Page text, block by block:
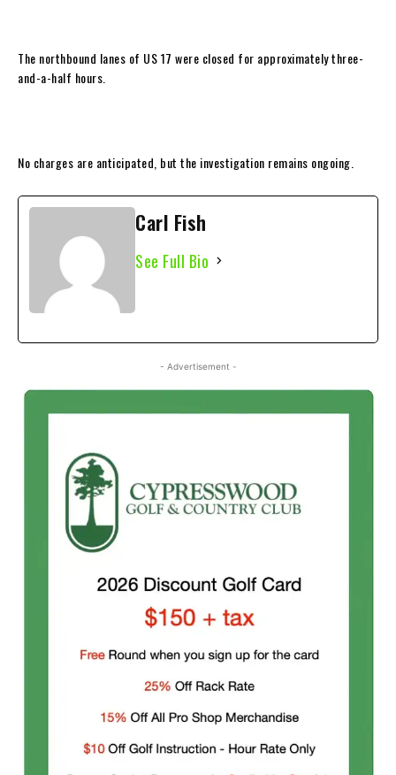
The northbound lanes of US 17 were closed for approximately three-
and-a-half hours.
No charges are anticipated, but the investigation remains ongoing.
Carl Fish
See Full Bio
- Advertisement -